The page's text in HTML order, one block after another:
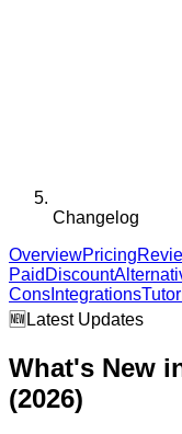
Changelog
OverviewPricing
Paid Discount
Cons Integrations
🆕 Latest Updates
What's New
(2026)